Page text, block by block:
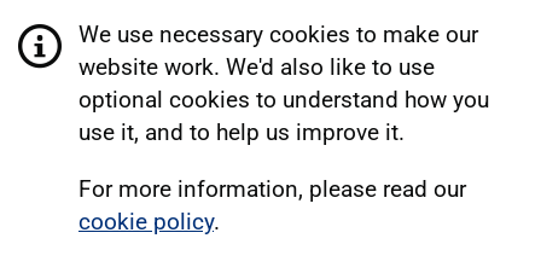
We use necessary cookies to make our
website work. We'd also like to use
optional cookies to understand how you
use it, and to help us improve it.
For more information, please read our
cookie policy.